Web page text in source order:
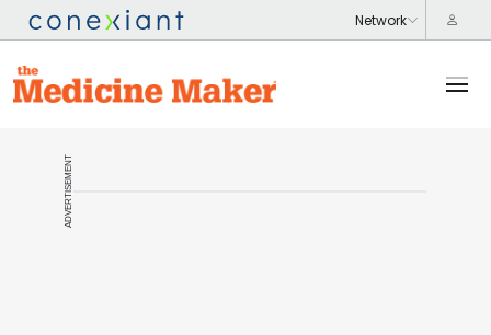
ADVERTISEMENT